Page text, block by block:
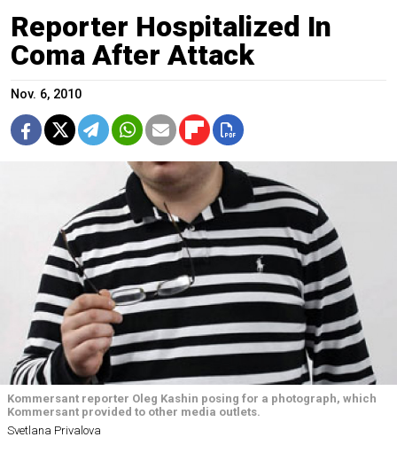
Reporter Hospitalized In
Coma After Attack
Nov. 6, 2010
Kommersant reporter Oleg Kashin posing for a photograph, which
Kommersant provided to other media outlets.
Svetlana Privalova